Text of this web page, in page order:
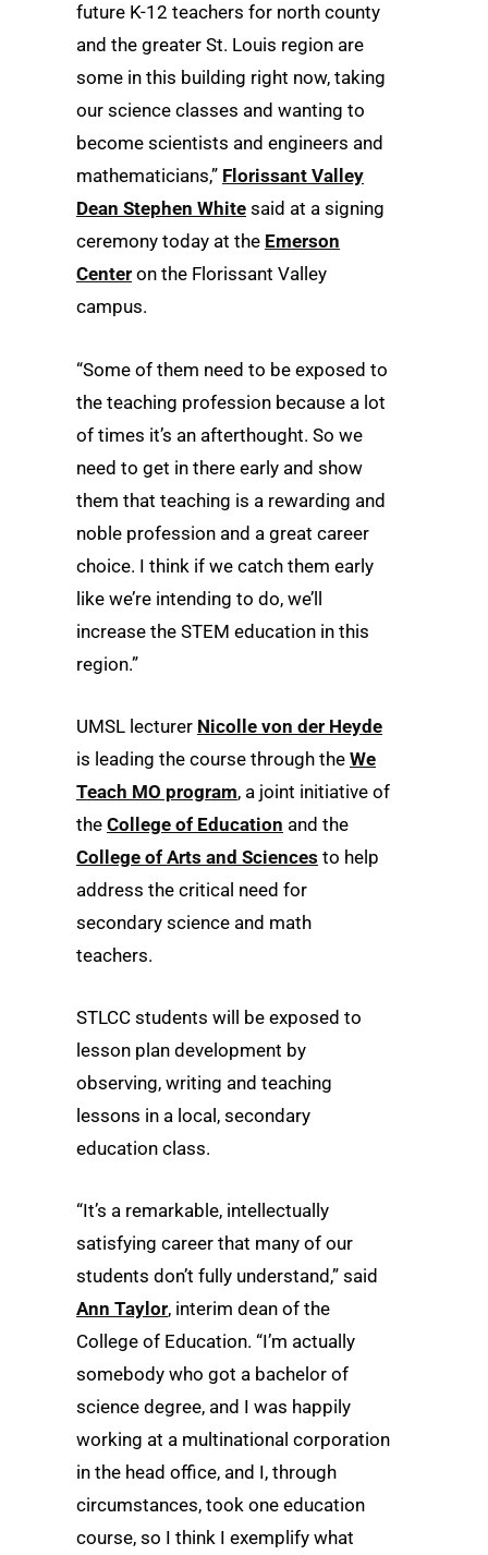
future K-12 teachers for north county
and the greater St. Louis region are
some in this building right now, taking
our science classes and wanting to
become scientists and engineers and
mathematicians,” Florissant Valley
Dean Stephen White said at a signing
ceremony today at the Emerson
Center on the Florissant Valley
campus.
“Some of them need to be exposed to
the teaching profession because a lot
of times it’s an afterthought. So we
need to get in there early and show
them that teaching is a rewarding and
noble profession and a great career
choice. I think if we catch them early
like we’re intending to do, we’ll
increase the STEM education in this
region.”
UMSL lecturer Nicolle von der Heyde
is leading the course through the We
Teach MO program, a joint initiative of
the College of Education and the
College of Arts and Sciences to help
address the critical need for
secondary science and math
teachers.
STLCC students will be exposed to
lesson plan development by
observing, writing and teaching
lessons in a local, secondary
education class.
“It’s a remarkable, intellectually
satisfying career that many of our
students don’t fully understand,” said
Ann Taylor, interim dean of the
College of Education. “I’m actually
somebody who got a bachelor of
science degree, and I was happily
working at a multinational corporation
in the head office, and I, through
circumstances, took one education
course, so I think I exemplify what